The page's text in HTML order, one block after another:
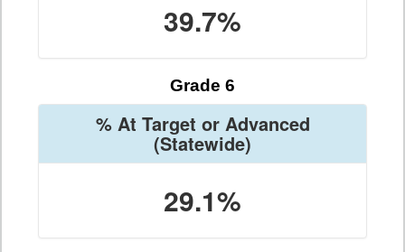
39.7%
Grade 6
% At Target or Advanced
(Statewide)
29.1%